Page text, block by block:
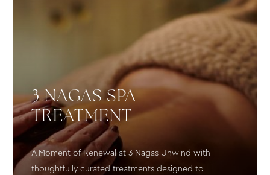
3 NAGAS SPA
TREATMENT
A Moment of Renewal at 3 Nagas Unwind with
thoughtfully curated treatments designed to